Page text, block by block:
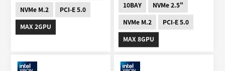
NVMe M.2
PCI-E 5.0
MAX 2GPU
10BAY
NVMe 2.5"
NVMe M.2
PCI-E 5.0
MAX 8GPU